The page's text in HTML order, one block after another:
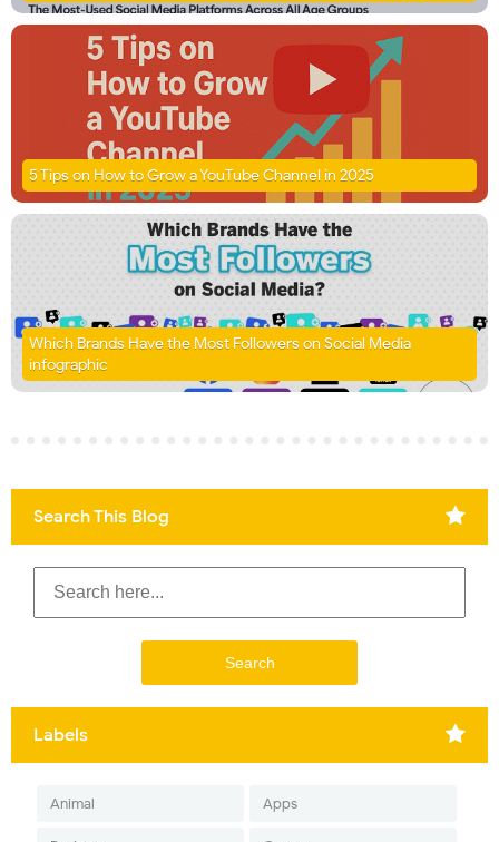
5 Tips on How to Grow a YouTube Channel in 2025
Which Brands Have the Most Followers on Social Media
infographic
Search This Blog
Labels
Animal Apps